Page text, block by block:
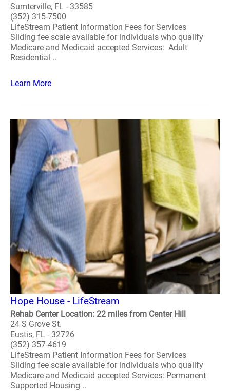
Sumterville, FL - 33585
(352) 315-7500
LifeStream Patient Information Fees for Services
Sliding fee scale available for individuals who qualify
Medicare and Medicaid accepted Services: Adult
Residential ..
Learn More
Hope House - LifeStream
Rehab Center Location: 22 miles from Center Hill
24 S Grove St.
Eustis, FL - 32726
(352) 357-4619
LifeStream Patient Information Fees for Services
Sliding fee scale available for individuals who qualify
Medicare and Medicaid accepted Services: Permanent
Supported Housing ..